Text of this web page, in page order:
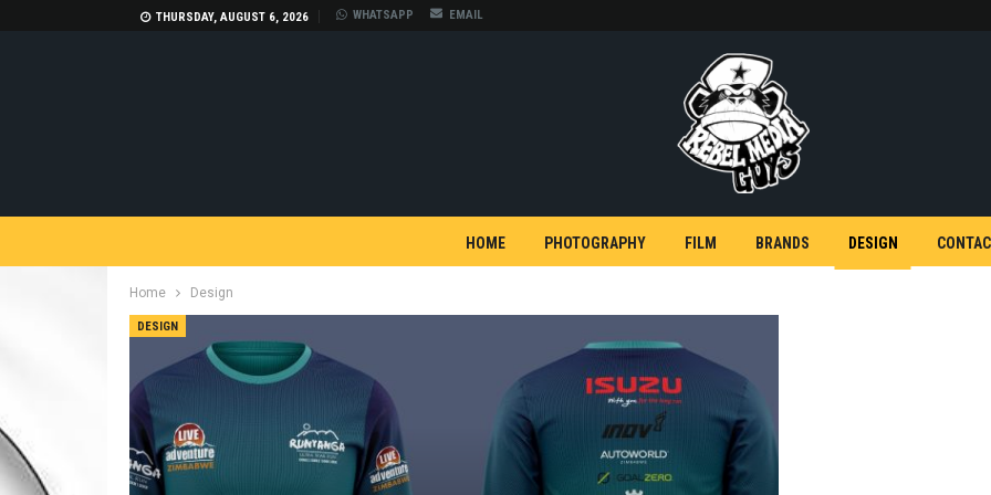
THURSDAY, AUGUST 6, 2026 WHATSAPP EMAIL
HOME PHOTOGRAPHY FILM BRANDS DESIGN
Home Design
DESIGN